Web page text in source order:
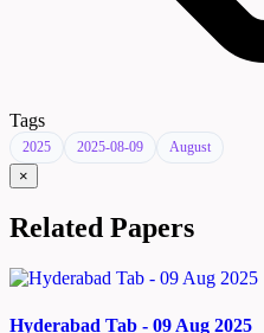
Tags
2025 2025-08-09 August
×
Related Papers
Hyderabad Tab - 09 Aug 2025